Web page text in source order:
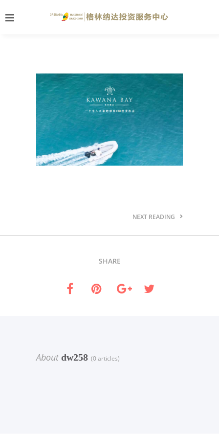
NEXT READING
SHARE
Aboutdw258 (0 articles)